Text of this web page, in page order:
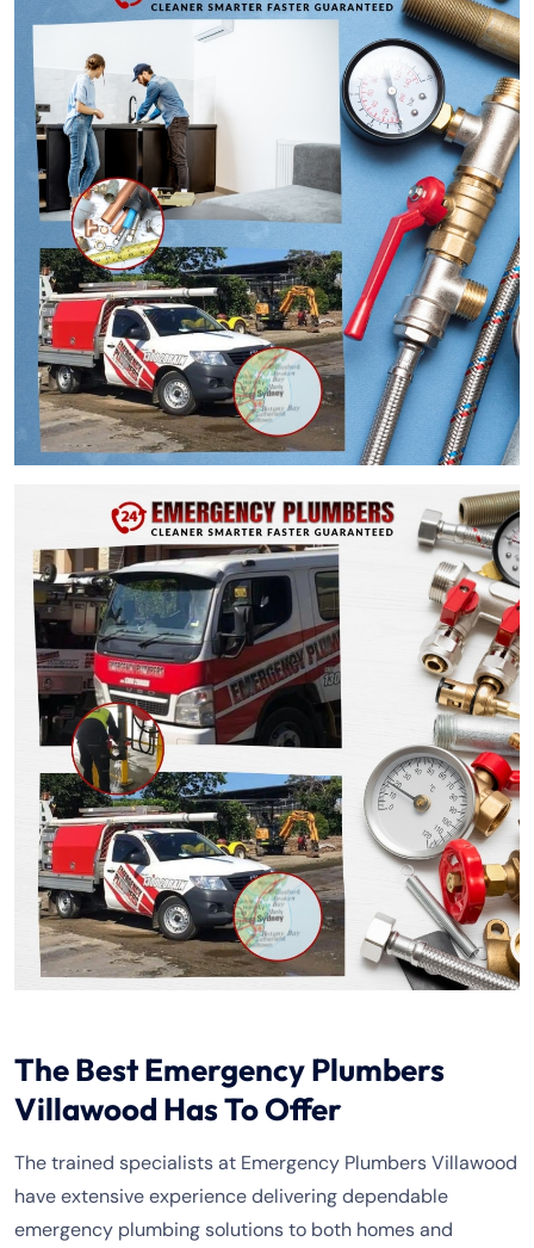
The Best Emergency Plumbers
Villawood Has To Offer
The trained specialists at Emergency Plumbers Villawood
have extensive experience delivering dependable
emergency plumbing solutions to both homes and